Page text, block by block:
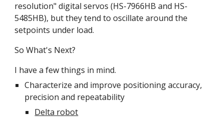
resolution" digital servos (HS-7966HB and HS-
5485HB), but they tend to oscillate around the
setpoints under load.
So What's Next?
I have a few things in mind.
Characterize and improve positioning accuracy,
precision and repeatability
Delta robot